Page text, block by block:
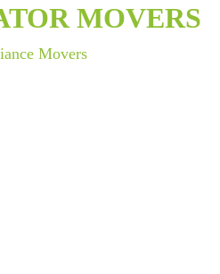
MOVERS